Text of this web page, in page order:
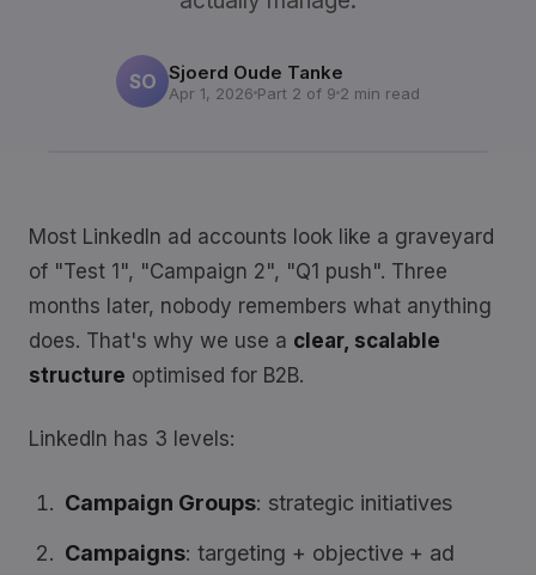
SO Sjoerd Oude Tanke
Apr 1, 2026 Part 2 of 9 2 min read
Most LinkedIn ad accounts look like a graveyard
of "Test 1", "Campaign 2", "Q1 push". Three
months later, nobody remembers what anything
does. That's why we use a clear, scalable
structure optimised for B2B.
LinkedIn has 3 levels:
Campaign Groups: strategic initiatives
Campaigns: targeting + objective + ad